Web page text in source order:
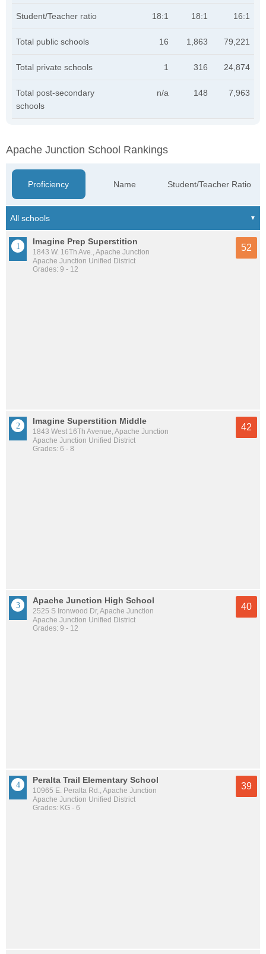
Student/Teacher ratio 18:1 18:1 16:1
Total public schools 16 1,863 79,221
Total private schools 1 316 24,874
Total post-secondary
schools
n/a 148 7,963
Apache Junction School Rankings
Proficiency Name Student/Teacher Ratio
Imagine Prep Superstition
1843 W. 16Th Ave., Apache Junction
Apache Junction Unified District
Grades: 9 - 12
52
Imagine Superstition Middle
1843 West 16Th Avenue, Apache Junction
Apache Junction Unified District
Grades: 6 - 8
42
Apache Junction High School
2525 S Ironwood Dr, Apache Junction
Apache Junction Unified District
Grades: 9 - 12
40
Peralta Trail Elementary School
10965 E. Peralta Rd., Apache Junction
Apache Junction Unified District
Grades: KG - 6
39